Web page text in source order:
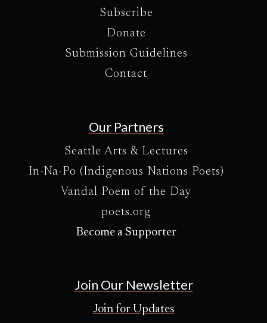
Subscribe
Donate
Submission Guidelines
Contact
Our Partners
Seattle Arts & Lectures
In-Na-Po (Indigenous Nations Poets)
Vandal Poem of the Day
poets.org
Become a Supporter
Join Our Newsletter
Join for Updates